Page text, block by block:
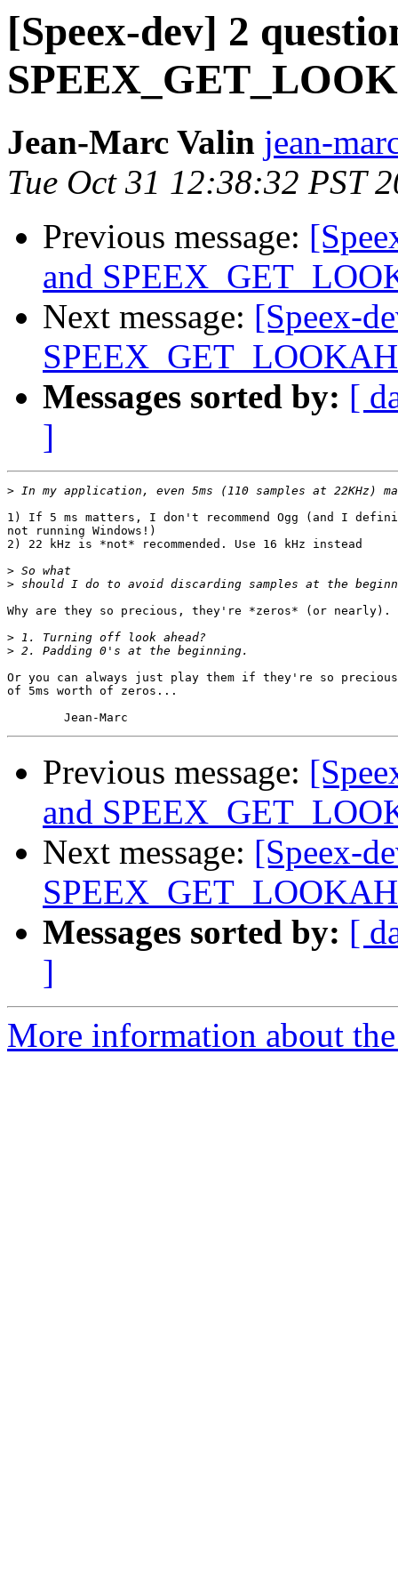
[Speex-dev] 2
Jean-Marc Valin jean-
Tue Oct 31 12:38:32 PST
Previous message:
and
Next message: [Speex-
Messages sorted by: [
]
>
1) If 5 ms matters, I don't recommend Ogg (and I
not running Windows!)
2) 22 kHz is *not* recommended. Use 16 kHz instead
>
>
Why are they so precious, they're *zeros* (or nearly).
>
>
Or you can always just play them if they're so
of 5ms worth of zeros...
Previous message:
and
Next message: [Speex-
Messages sorted by: [
]
More information about